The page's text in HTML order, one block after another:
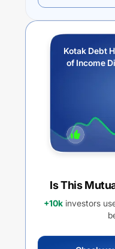
Kotak Debt
of Income
Is This
+10k investors